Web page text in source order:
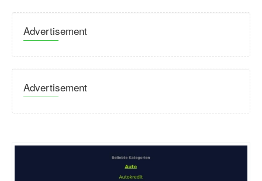
Advertisement
Advertisement